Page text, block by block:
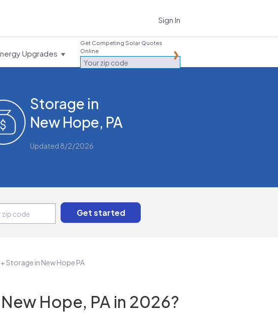
Sign In
Upgrades
Get Competing Solar Quotes
Online
Storage in
New Hope, PA
Updated 8/2/2026
Storage in New Hope PA
Hope, PA in 2026?